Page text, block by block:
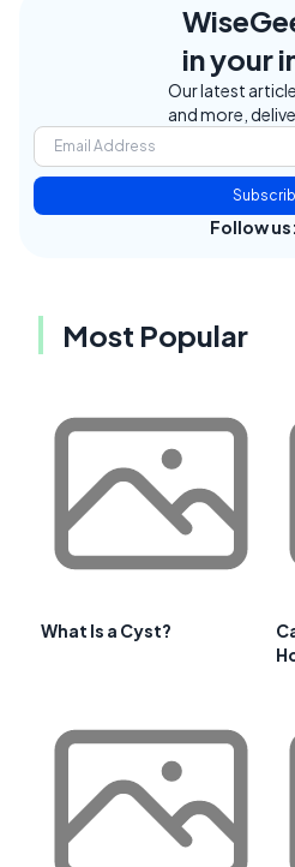
in your
Our latest
and more,
Follow us:
Most Popular
What Is a Cyst?